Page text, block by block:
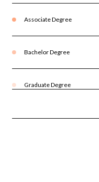
Associate Degree
Bachelor Degree
Graduate Degree